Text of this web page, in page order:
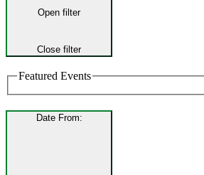
Open filter
Close filter
Featured Events
Date From: